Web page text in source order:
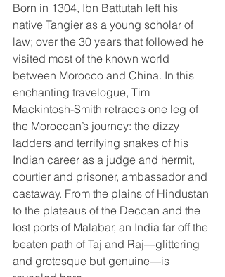
Born in 1304, Ibn Battutah left his
native Tangier as a young scholar of
law; over the 30 years that followed he
visited most of the known world
between Morocco and China. In this
enchanting travelogue, Tim
Mackintosh-Smith retraces one leg of
the Moroccan’s journey: the dizzy
ladders and terrifying snakes of his
Indian career as a judge and hermit,
courtier and prisoner, ambassador and
castaway. From the plains of Hindustan
to the plateaus of the Deccan and the
lost ports of Malabar, an India far off the
beaten path of Taj and Raj—glittering
and grotesque but genuine—is